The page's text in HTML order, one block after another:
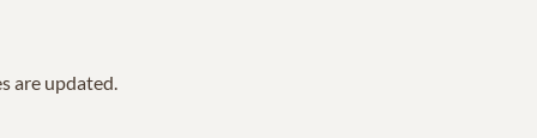
are updated.